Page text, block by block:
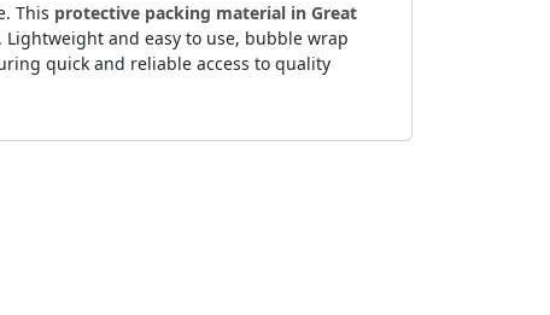
This protective packing material in Great
and easy to use, bubble wrap
quick and reliable access to quality